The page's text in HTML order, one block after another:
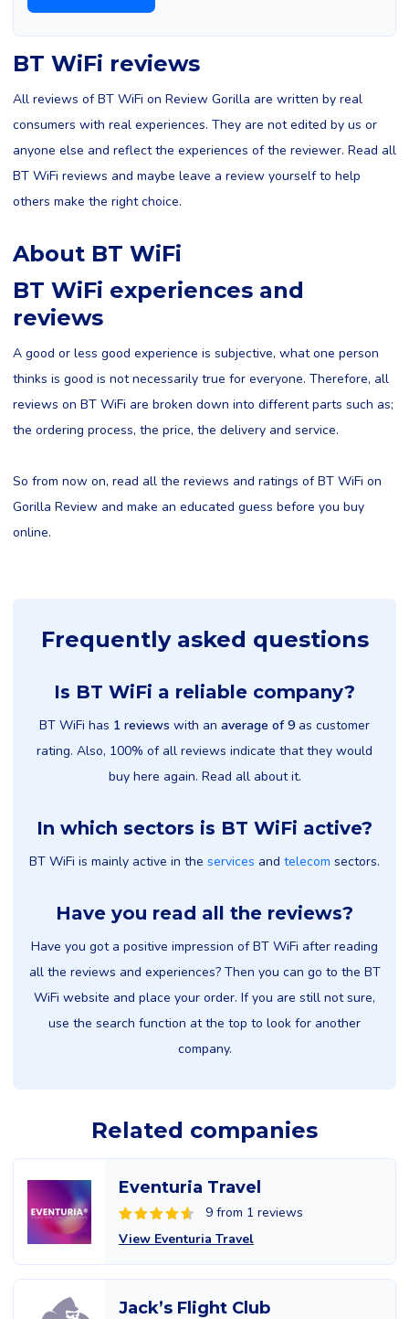
BT WiFi reviews
All reviews of BT WiFi on Review Gorilla are written by real
consumers with real experiences. They are not edited by us or
anyone else and reflect the experiences of the reviewer. Read all
BT WiFi reviews and maybe leave a review yourself to help
others make the right choice.
About BT WiFi
BT WiFi experiences and
reviews
A good or less good experience is subjective, what one person
thinks is good is not necessarily true for everyone. Therefore, all
reviews on BT WiFi are broken down into different parts such as;
the ordering process, the price, the delivery and service.
So from now on, read all the reviews and ratings of BT WiFi on
Gorilla Review and make an educated guess before you buy
online.
Frequently asked questions
Is BT WiFi a reliable company?
BT WiFi has 1 reviews with an average of 9 as customer
rating. Also, 100% of all reviews indicate that they would
buy here again. Read all about it.
In which sectors is BT WiFi active?
BT WiFi is mainly active in the services and telecom sectors.
Have you read all the reviews?
Have you got a positive impression of BT WiFi after reading
all the reviews and experiences? Then you can go to the BT
WiFi website and place your order. If you are still not sure,
use the search function at the top to look for another
company.
Related companies
Eventuria Travel
9 from 1 reviews
View Eventuria Travel
Jack’s Flight Club